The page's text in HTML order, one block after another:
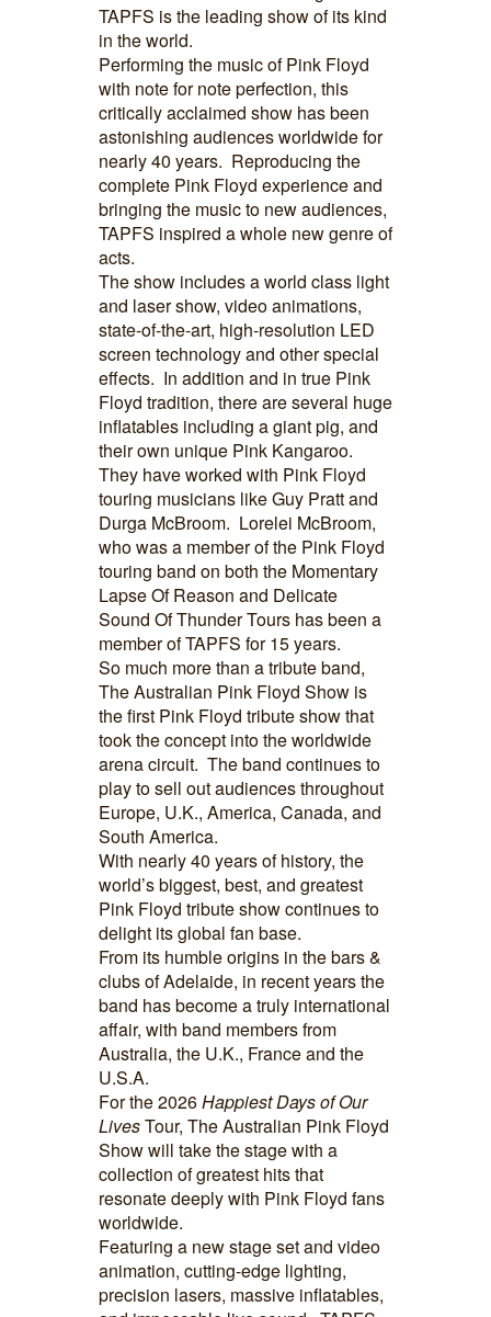
TAPFS is the leading show of its kind
in the world.
Performing the music of Pink Floyd
with note for note perfection, this
critically acclaimed show has been
astonishing audiences worldwide for
nearly 40 years. Reproducing the
complete Pink Floyd experience and
bringing the music to new audiences,
TAPFS inspired a whole new genre of
acts.
The show includes a world class light
and laser show, video animations,
state-of-the-art, high-resolution LED
screen technology and other special
effects. In addition and in true Pink
Floyd tradition, there are several huge
inflatables including a giant pig, and
their own unique Pink Kangaroo.
They have worked with Pink Floyd
touring musicians like Guy Pratt and
Durga McBroom. Lorelei McBroom,
who was a member of the Pink Floyd
touring band on both the Momentary
Lapse Of Reason and Delicate
Sound Of Thunder Tours has been a
member of TAPFS for 15 years.
So much more than a tribute band,
The Australian Pink Floyd Show is
the first Pink Floyd tribute show that
took the concept into the worldwide
arena circuit. The band continues to
play to sell out audiences throughout
Europe, U.K., America, Canada, and
South America.
With nearly 40 years of history, the
world’s biggest, best, and greatest
Pink Floyd tribute show continues to
delight its global fan base.
From its humble origins in the bars &
clubs of Adelaide, in recent years the
band has become a truly international
affair, with band members from
Australia, the U.K., France and the
U.S.A.
For the 2026Happiest Days of Our
LivesTour, The Australian Pink Floyd
Show will take the stage with a
collection of greatest hits that
resonate deeply with Pink Floyd fans
worldwide.
Featuring a new stage set and video
animation, cutting-edge lighting,
precision lasers, massive inflatables,